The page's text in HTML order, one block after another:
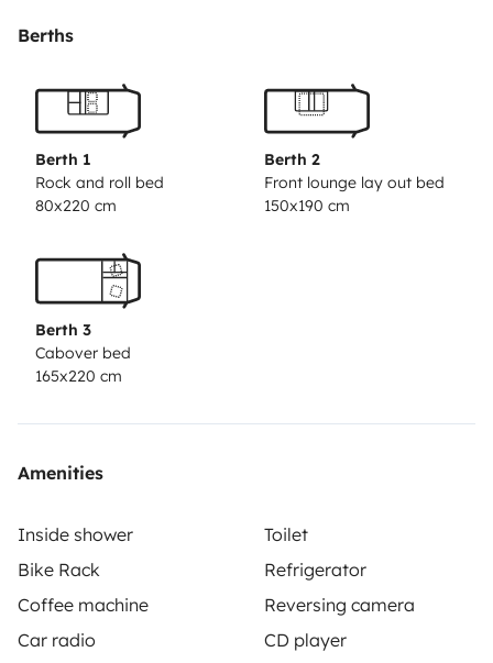
Berths
Berth 1
Rock and roll bed
80x220 cm
Berth 2
Front lounge lay out bed
150x190 cm
Berth 3
Cabover bed
165x220 cm
Amenities
Inside shower
Toilet
Bike Rack
Refrigerator
Coffee machine
Reversing camera
Car radio
CD player